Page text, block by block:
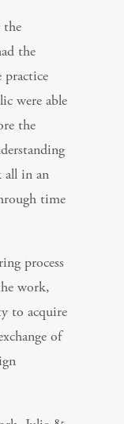
the
the
practice
were able
the
all in an
time
process
work,
to acquire
of